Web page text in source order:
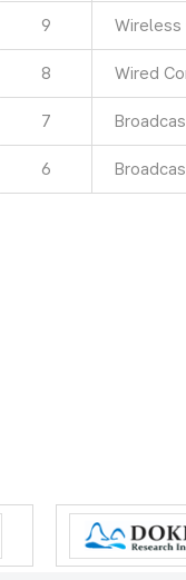
9 Wireless
8 Wired
7
6